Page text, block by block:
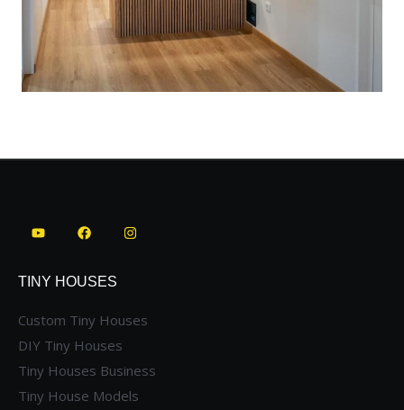
TINY HOUSES
Custom Tiny Houses
DIY Tiny Houses
Tiny Houses Business
Tiny House Models